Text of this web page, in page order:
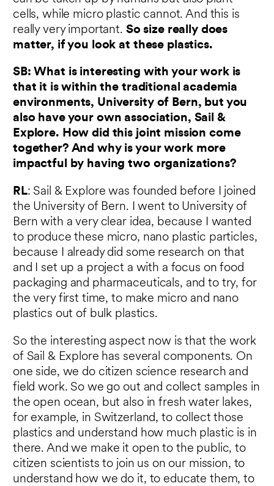
cells, while micro plastic cannot. And this is
really very important. So size really does
matter, if you look at these plastics.
SB: What is interesting with your work is
that it is within the traditional academia
environments, University of Bern, but you
also have your own association, Sail &
Explore. How did this joint mission come
together? And why is your work more
impactful by having two organizations?
RL: Sail & Explore was founded before I joined
the University of Bern. I went to University of
Bern with a very clear idea, because I wanted
to produce these micro, nano plastic particles,
because I already did some research on that
and I set up a project a with a focus on food
packaging and pharmaceuticals, and to try, for
the very first time, to make micro and nano
plastics out of bulk plastics.
So the interesting aspect now is that the work
of Sail & Explore has several components. On
one side, we do citizen science research and
field work. So we go out and collect samples in
the open ocean, but also in fresh water lakes,
for example, in Switzerland, to collect those
plastics and understand how much plastic is in
there. And we make it open to the public, to
citizen scientists to join us on our mission, to
understand how we do it, to educate them, to